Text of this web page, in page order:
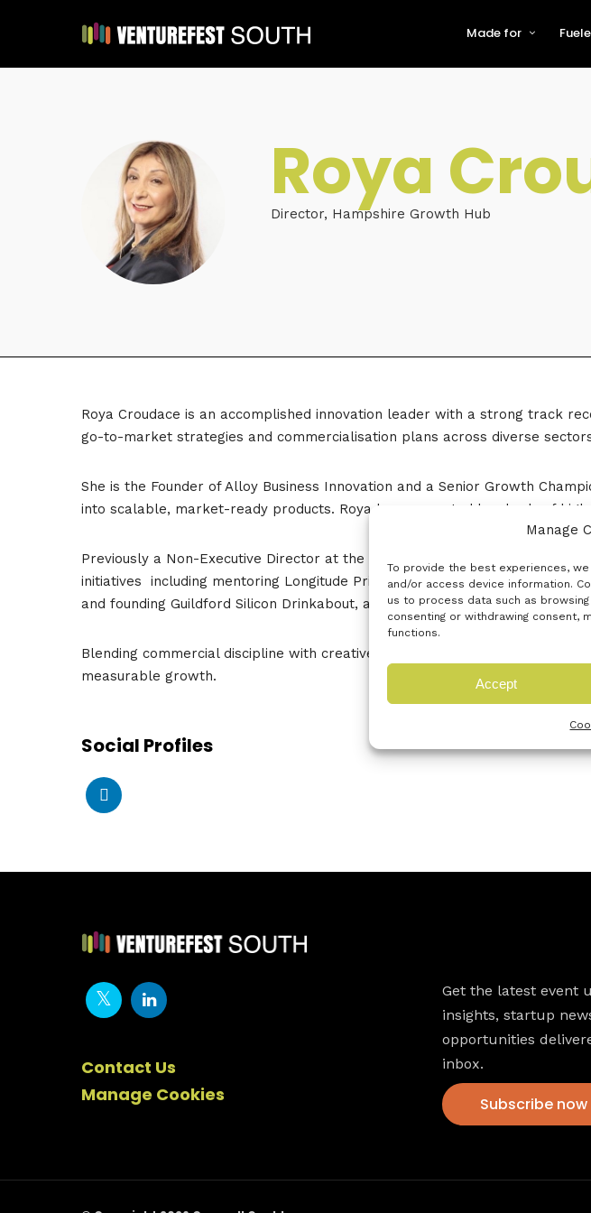
Manage
To provide the best experiences,
and/or access device information.
us to process data such as
consenting or withdrawing consent,
functions.
Accept
Made for
For Investors & Support
Organisations
Roya
Director, Hampshire Growth Hub
Roya Croudace is an accomplished innovation leader with a strong track
go-to-market strategies and commercialisation plans across diverse
She is the Founder of Alloy Business Innovation and a Senior Growth
into scalable, market-ready products. Roya has supported hundreds of
Previously a Non-Executive Director at the Knowledge Transfer Network
initiatives including mentoring Longitude Prize on Dementia finalists
and founding Guildford Silicon Drinkabout, a community connecting
Blending commercial discipline with creative agility, Roya empowers
measurable growth.
Social Profiles
Contact Us
Manage Cookies
Get the latest event
insights, startup
opportunities
inbox.
Subscribe now